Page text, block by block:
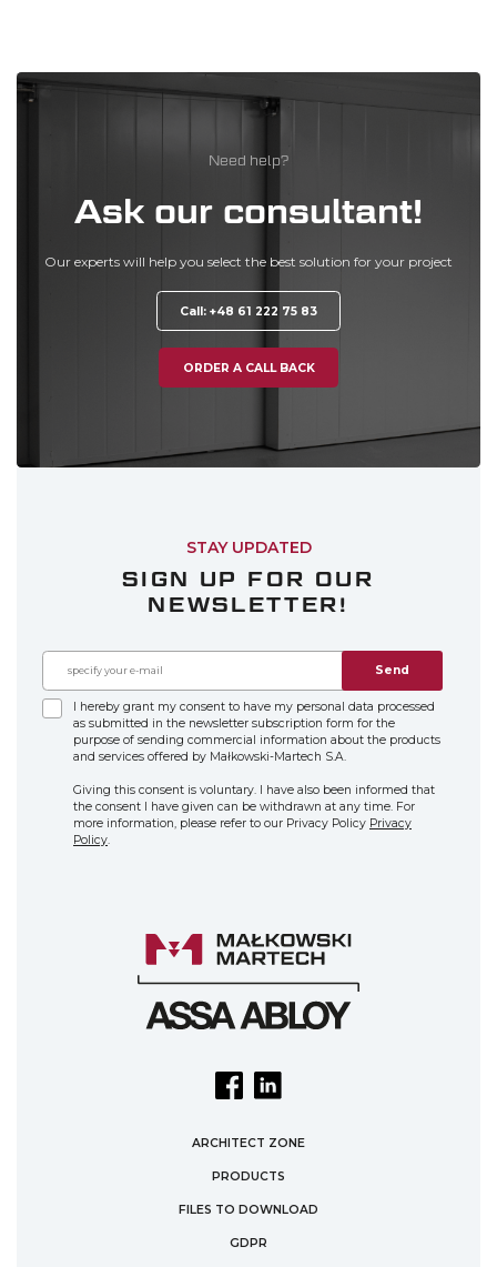
Need help?
Ask our consultant!
Our experts will help you select the best solution for your project
Call: +48 61 222 75 83
ORDER A CALL BACK
STAY UPDATED
SIGN UP FOR OUR
NEWSLETTER!
Send
I hereby grant my consent to have my personal data processed
as submitted in the newsletter subscription form for the
purpose of sending commercial information about the products
and services offered by Małkowski-Martech S.A.
Giving this consent is voluntary. I have also been informed that
the consent I have given can be withdrawn at any time. For
more information, please refer to our Privacy Policy Privacy
Policy.
ARCHITECT ZONE
PRODUCTS
FILES TO DOWNLOAD
GDPR